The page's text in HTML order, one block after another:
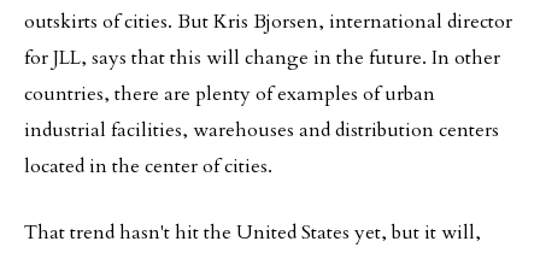
outskirts of cities. But Kris Bjorsen, international director
for JLL, says that this will change in the future. In other
countries, there are plenty of examples of urban
industrial facilities, warehouses and distribution centers
located in the center of cities.
That trend hasn't hit the United States yet, but it will,